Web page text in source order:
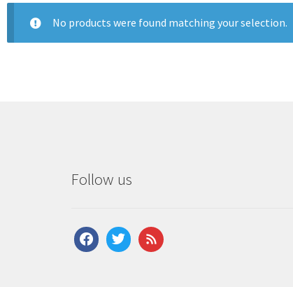
No products were found matching your selection.
Follow us
facebooktwitterfeed